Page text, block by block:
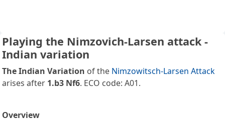
Playing the Nimzovich-Larsen attack -
Indian variation
The Indian Variation of the Nimzowitsch-Larsen Attack
arises after 1.b3 Nf6. ECO code: A01.
Overview